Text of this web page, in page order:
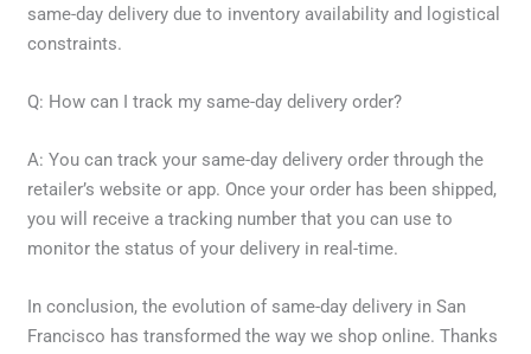
same-day delivery due to inventory availability and logistical
constraints.
Q: How can I track my same-day delivery order?
A: You can track your same-day delivery order through the
retailer’s website or app. Once your order has been shipped,
you will receive a tracking number that you can use to
monitor the status of your delivery in real-time.
In conclusion, the evolution of same-day delivery in San
Francisco has transformed the way we shop online. Thanks